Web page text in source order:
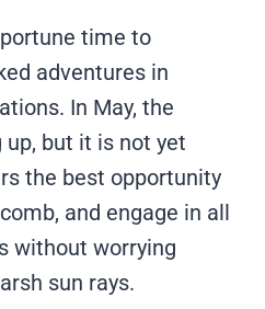
time to
adventures in
In May, the
but it is not yet
the best opportunity
and engage in all
without worrying
sun rays.